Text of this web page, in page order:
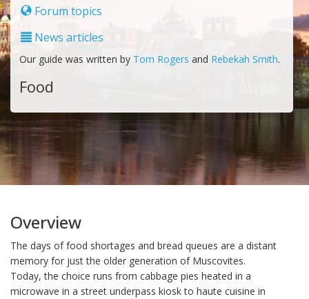
Forum topics
News articles
Our guide was written by Tom Rogers and Rebekah Smith.
Food
Overview
The days of food shortages and bread queues are a distant
memory for just the older generation of Muscovites.
Today, the choice runs from cabbage pies heated in a
microwave in a street underpass kiosk to haute cuisine in